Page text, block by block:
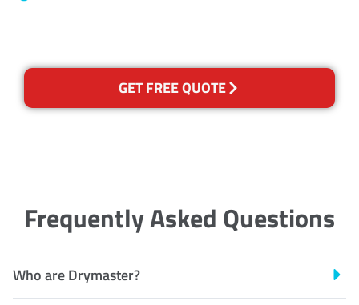
GET FREE QUOTE
Frequently Asked Questions
Who are Drymaster?